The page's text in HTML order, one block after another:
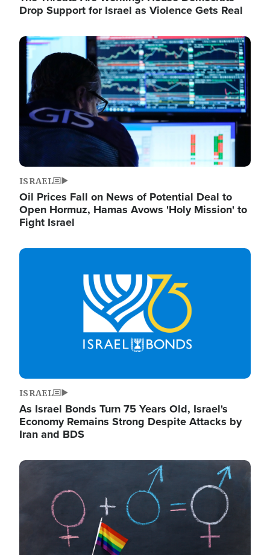
Drop Support for Israel as Violence Gets Real
Image
ISRAEL
Oil Prices Fall on News of Potential Deal to
Open Hormuz, Hamas Avows 'Holy Mission' to
Fight Israel
Image
ISRAEL
As Israel Bonds Turn 75 Years Old, Israel's
Economy Remains Strong Despite Attacks by
Iran and BDS
Image